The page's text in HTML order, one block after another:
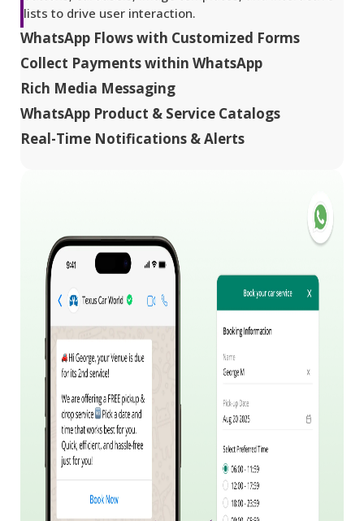
lists to drive user interaction.
WhatsApp Flows with Customized Forms
Collect Payments within WhatsApp
Rich Media Messaging
WhatsApp Product & Service Catalogs
Real-Time Notifications & Alerts